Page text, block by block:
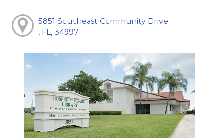
5851 Southeast Community Drive
, FL, 34997